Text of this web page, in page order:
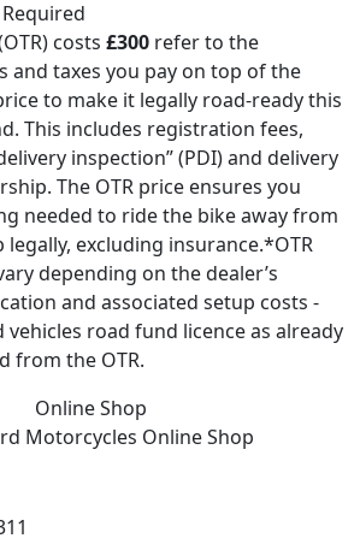
costs £300 refer to the
and taxes you pay on top of the
to make it legally road-ready this
This includes registration fees,
inspection” (PDI) and delivery
The OTR price ensures you
needed to ride the bike away from
excluding insurance.*OTR
depending on the dealer’s
and associated setup costs -
vehicles road fund licence as already
from the OTR.
Online Shop
Motorcycles Online Shop